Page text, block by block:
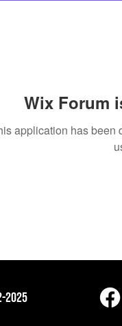
Wix Forum
application has been
2025